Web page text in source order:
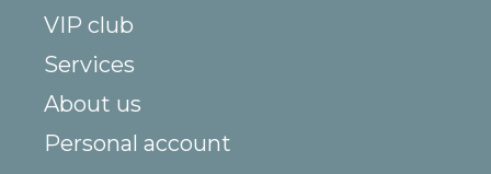
VIP club
Services
About us
Personal account